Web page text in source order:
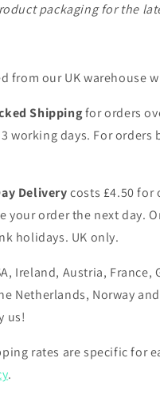
packaging for the
from our UK warehouse
Shippingfor orders
working days. For orders
Deliverycosts £4.50 for
your order the next day.
holidays. UK only.
Ireland, Austria, France,
Netherlands, Norway
us!
rates are specific for
.